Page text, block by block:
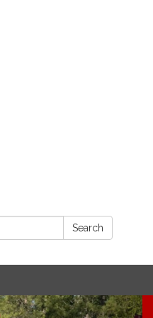
Search